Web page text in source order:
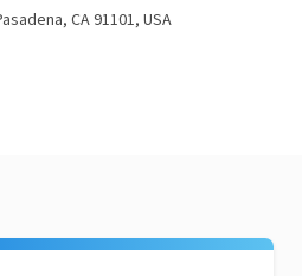
CA 91101, USA